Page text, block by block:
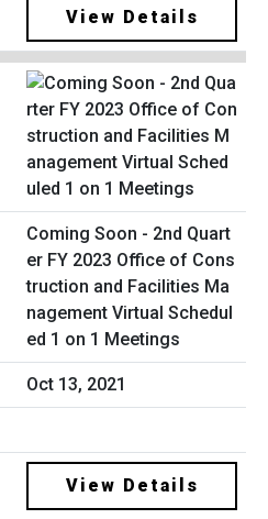
View Details
Coming Soon - 2nd Quart
er FY 2023 Office of Cons
truction and Facilities Ma
nagement Virtual Schedul
ed 1 on 1 Meetings
Oct 13, 2021
View Details